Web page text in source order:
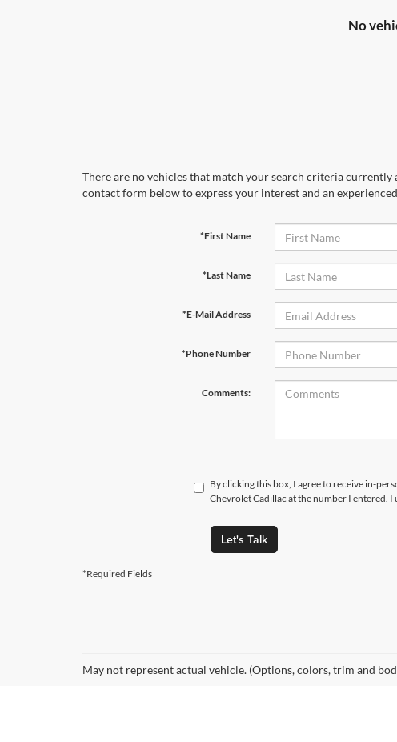
No
There are no vehicles that match your search criteria
contact form below to express your interest and an
*First Name
*Last Name
*E-Mail Address
*Phone Number
Comments:
By clicking this box, I agree to receive in-
Chevrolet Cadillac at the number I entered.
Let's Talk
*Required Fields
May not represent actual vehicle. (Options, colors, trim and